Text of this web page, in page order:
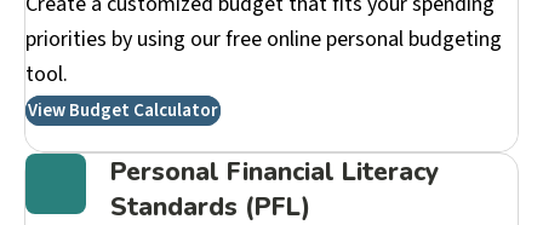
priorities by using our free online personal budgeting
tool.
View Budget Calculator
Personal Financial Literacy
Standards (PFL)